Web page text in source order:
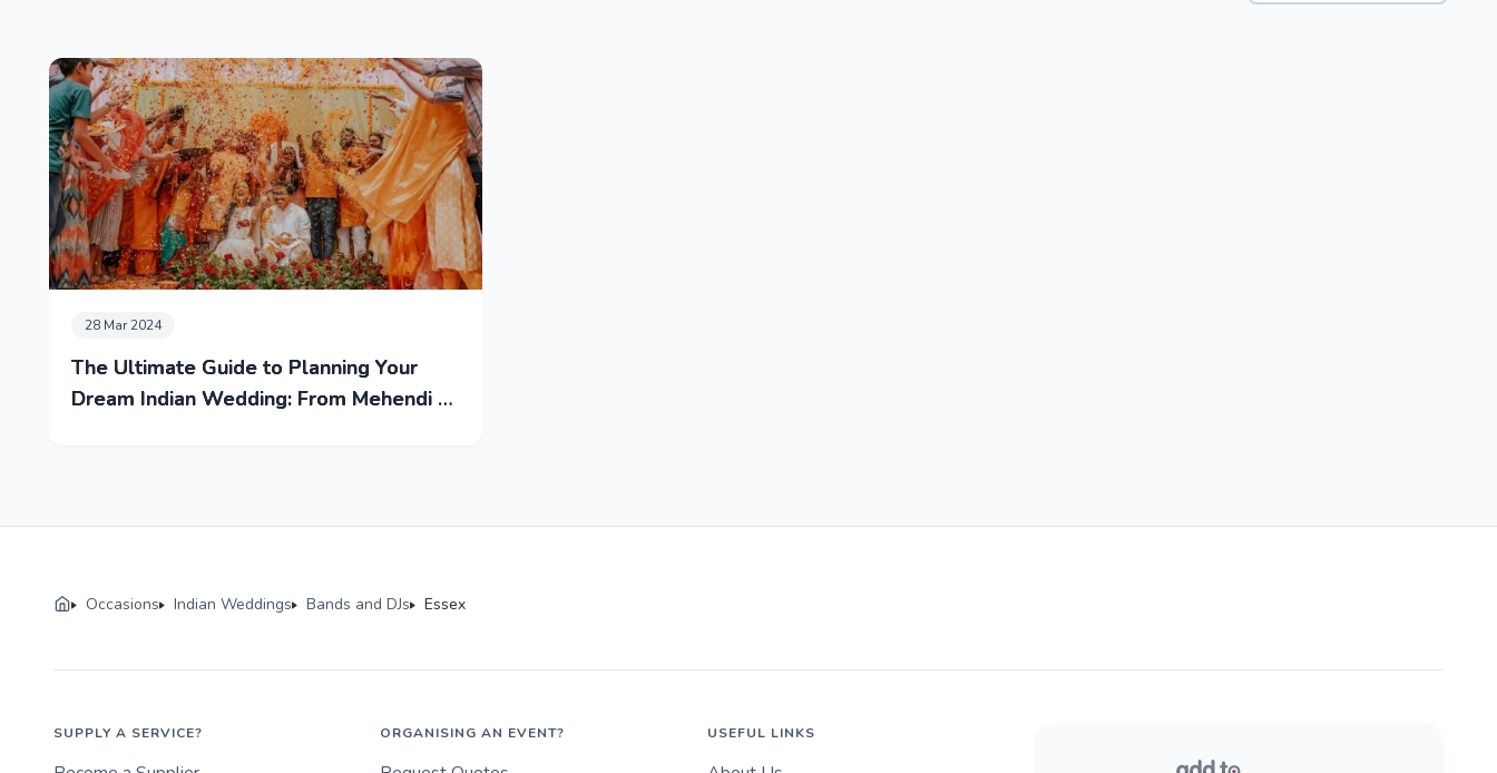
28 Mar 2024
The Ultimate Guide to Planning Your
Dream Indian Wedding: From Mehendi to
Occasions Indian Weddings Bands and DJs Essex
SUPPLY A SERVICE? ORGANISING AN EVENT? USEFUL LINKS